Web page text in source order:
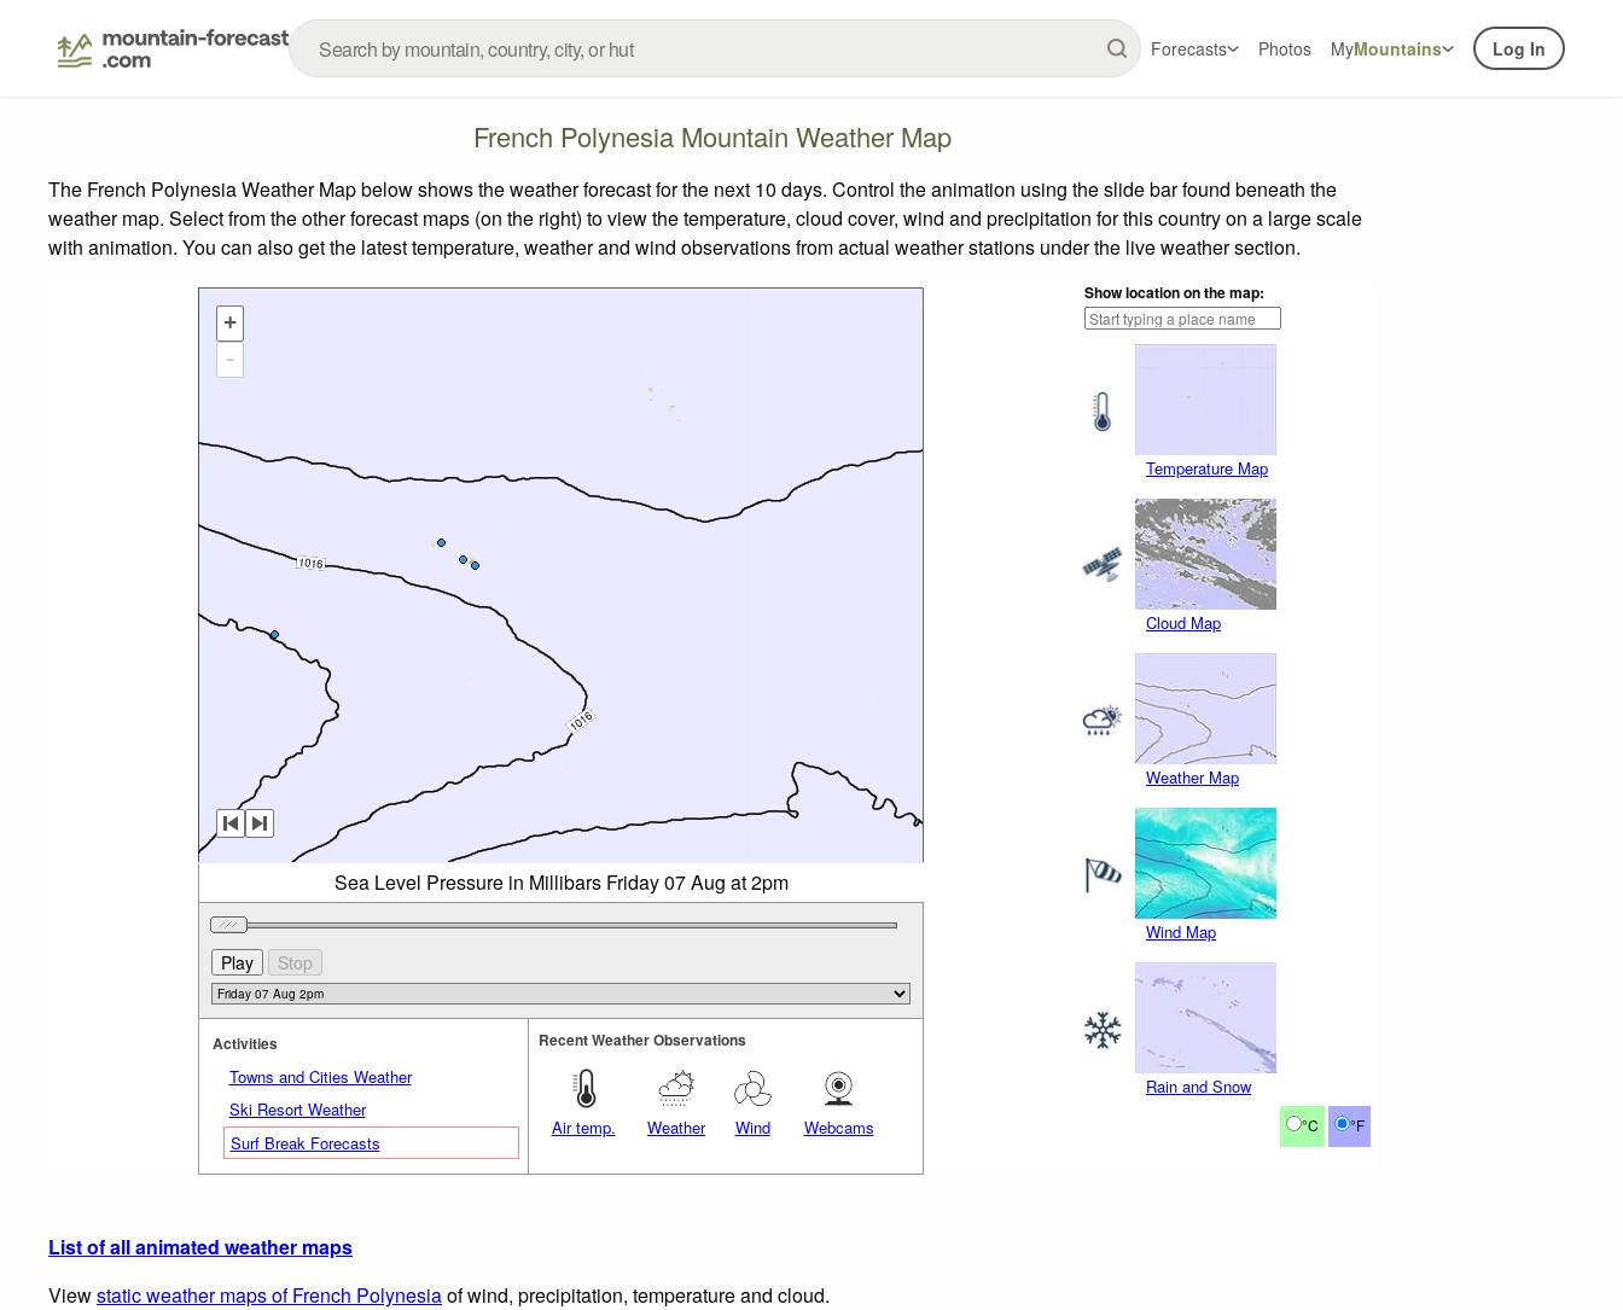
Forecasts Photos MyMountains Log In
French Polynesia Mountain Weather Map
The French Polynesia Weather Map below shows the weather forecast for the next 10 days. Control the animation using the slide bar found beneath the
weather map. Select from the other forecast maps (on the right) to view the temperature, cloud cover, wind and precipitation for this country on a large scale
with animation. You can also get the latest temperature, weather and wind observations from actual weather stations under the live weather section.
Show location on the map:
Temperature Map
Cloud Map
Weather Map
Wind Map
Rain and Snow
°C °F
+
-
Sea Level Pressure in Millibars Friday 07 Aug at 2pm
Activities
Towns and Cities Weather
Ski Resort Weather
Surf Break Forecasts
Recent Weather Observations
Air temp. Weather Wind Webcams
List of all animated weather maps
Viewstatic weather maps of French Polynesiaof wind, precipitation, temperature and cloud.